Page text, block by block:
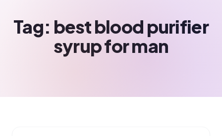
Tag: best blood purifier
syrup for man